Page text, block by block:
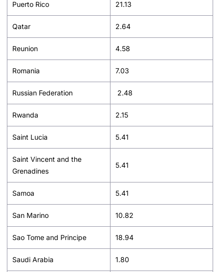
Puerto Rico 21.13
Qatar 2.64
Reunion 4.58
Romania 7.03
Russian Federation 2.48
Rwanda 2.15
Saint Lucia 5.41
Saint Vincent and the
Grenadines
5.41
Samoa 5.41
San Marino 10.82
Sao Tome and Principe 18.94
Saudi Arabia 1.80